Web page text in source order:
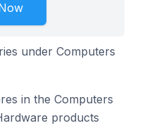
under Computers
in the Computers
products